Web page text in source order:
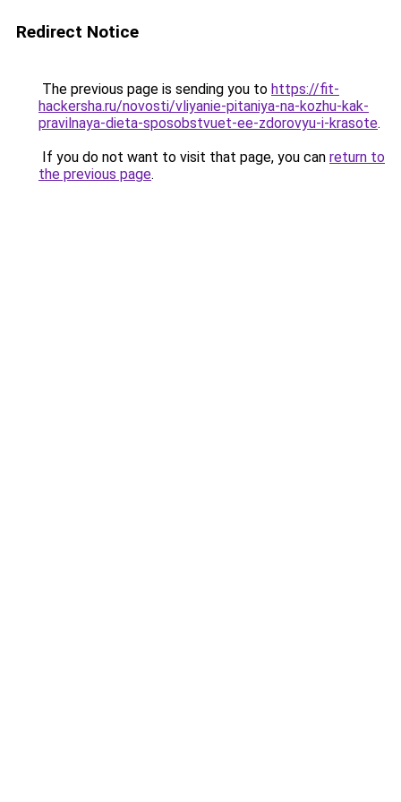
Redirect Notice
The previous page is sending you to https://fit-
hackersha.ru/novosti/vliyanie-pitaniya-na-kozhu-kak-
pravilnaya-dieta-sposobstvuet-ee-zdorovyu-i-krasote.
If you do not want to visit that page, you can return to
the previous page.